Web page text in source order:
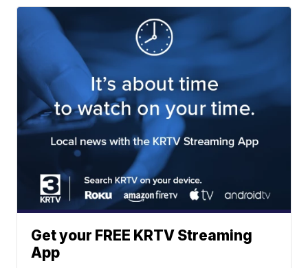
Get your FREE KRTV Streaming
App